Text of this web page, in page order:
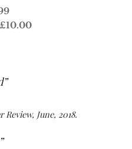
£10.00
June, 2018.